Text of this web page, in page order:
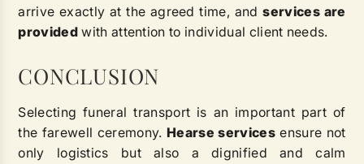
arrive exactly at the agreed time, andservices are
providedwith attention to individual client needs.
CONCLUSION
Selecting funeral transport is an important part of
the farewell ceremony.Hearse servicesensure not
only logistics but also a dignified and calm